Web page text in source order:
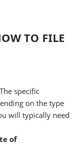
TO FILE
The specific
on the type
will typically need
of